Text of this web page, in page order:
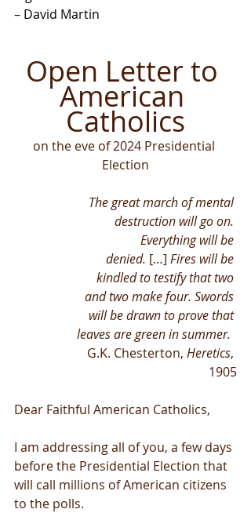
– David Martin
Open Letter to
American
Catholics
on the eve of 2024 Presidential
Election
The great march of mental
destruction will go on.
Everything will be
denied. […] Fires will be
kindled to testify that two
and two make four. Swords
will be drawn to prove that
leaves are green in summer.
G.K. Chesterton, Heretics,
1905
Dear Faithful American Catholics,
I am addressing all of you, a few days
before the Presidential Election that
will call millions of American citizens
to the polls.